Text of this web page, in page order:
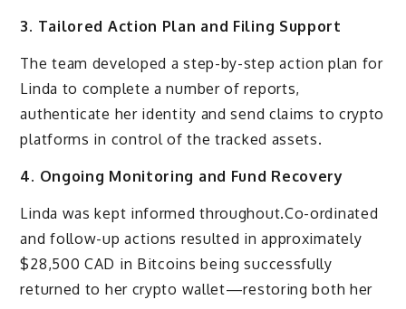
3. Tailored Action Plan and Filing Support
The team developed a step-by-step action plan for
Linda to complete a number of reports,
authenticate her identity and send claims to crypto
platforms in control of the tracked assets.
4. Ongoing Monitoring and Fund Recovery
Linda was kept informed throughout.Co-ordinated
and follow-up actions resulted in approximately
$28,500 CAD in Bitcoins being successfully
returned to her crypto wallet—restoring both her